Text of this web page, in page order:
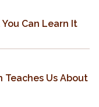
Can Learn It
Us About